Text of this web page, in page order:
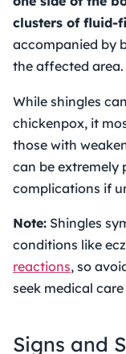
clusters of fluid-
accompanied by
the affected area.
While shingles
chickenpox, it
those with
can be extremely
complications if
Note: Shingles
conditions like
reactions, so
seek medical
Signs and